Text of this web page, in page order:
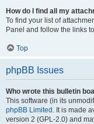
How do I find all my
To find your list of
Panel and follow the links
Top
phpBB Issues
Who wrote this bulletin
This software (in its
phpBB Limited . It is made
version 2 (GPL-2.0) and